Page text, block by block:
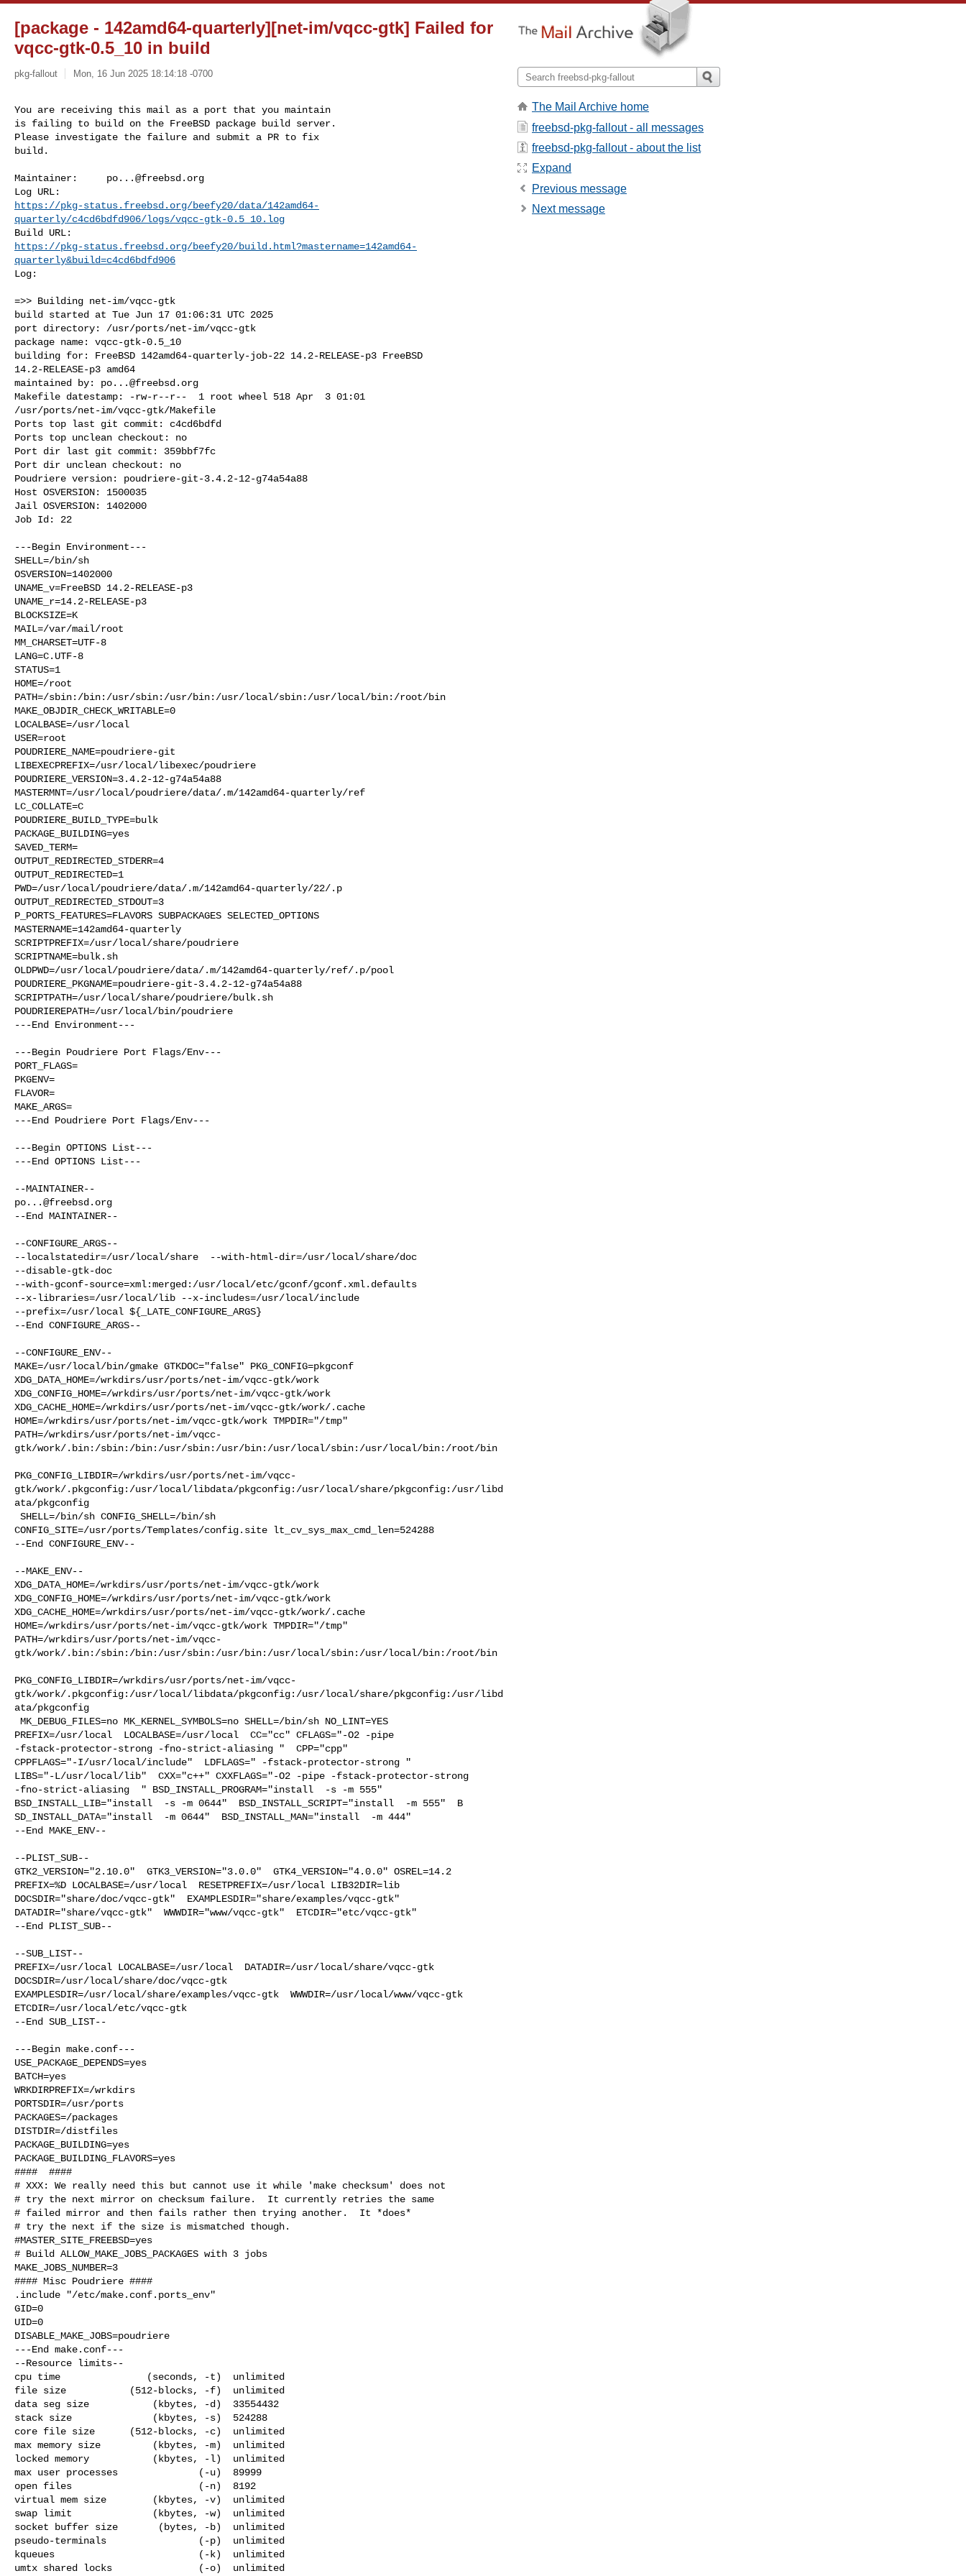
[package - 142amd64-quarterly][net-im/vqcc-gtk] Failed for
vqcc-gtk-0.5_10 in build
pkg-fallout Mon, 16 Jun 2025 18:14:18 -0700
You are receiving this mail as a port that you maintain
is failing to build on the FreeBSD package build server.
Please investigate the failure and submit a PR to fix
build.
Maintainer: po...@freebsd.org
https://pkg-status.freebsd.org/beefy20/data/142amd64-
quarterly/c4cd6bdfd906/logs/vqcc-gtk-0.5_10.log
https://pkg-status.freebsd.org/beefy20/build.html?mastername=142amd64-
quarterly&build=c4cd6bdfd906
Log:
=>> Building net-im/vqcc-gtk
build started at Tue Jun 17 01:06:31 UTC 2025
port directory: /usr/ports/net-im/vqcc-gtk
package name: vqcc-gtk-0.5_10
building for: FreeBSD 142amd64-quarterly-job-22 14.2-RELEASE-p3 FreeBSD
14.2-RELEASE-p3 amd64
maintained by: po...@freebsd.org
Makefile datestamp: -rw-r--r--  1 root wheel 518 Apr  3 01:01
/usr/ports/net-im/vqcc-gtk/Makefile
Ports top last git commit: c4cd6bdfd
Ports top unclean checkout: no
Port dir last git commit: 359bbf7fc
Port dir unclean checkout: no
Poudriere version: poudriere-git-3.4.2-12-g74a54a88
Host OSVERSION: 1500035
Jail OSVERSION: 1402000
Job Id: 22
---Begin Environment---
SHELL=/bin/sh
OSVERSION=1402000
UNAME_v=FreeBSD 14.2-RELEASE-p3
UNAME_r=14.2-RELEASE-p3
BLOCKSIZE=K
MAIL=/var/mail/root
MM_CHARSET=UTF-8
LANG=C.UTF-8
STATUS=1
HOME=/root
PATH=/sbin:/bin:/usr/sbin:/usr/bin:/usr/local/sbin:/usr/local/bin:/root/bin
MAKE_OBJDIR_CHECK_WRITABLE=0
LOCALBASE=/usr/local
USER=root
POUDRIERE_NAME=poudriere-git
LIBEXECPREFIX=/usr/local/libexec/poudriere
POUDRIERE_VERSION=3.4.2-12-g74a54a88
MASTERMNT=/usr/local/poudriere/data/.m/142amd64-quarterly/ref
LC_COLLATE=C
POUDRIERE_BUILD_TYPE=bulk
PACKAGE_BUILDING=yes
SAVED_TERM=
OUTPUT_REDIRECTED_STDERR=4
OUTPUT_REDIRECTED=1
PWD=/usr/local/poudriere/data/.m/142amd64-quarterly/22/.p
OUTPUT_REDIRECTED_STDOUT=3
P_PORTS_FEATURES=FLAVORS SUBPACKAGES SELECTED_OPTIONS
MASTERNAME=142amd64-quarterly
SCRIPTPREFIX=/usr/local/share/poudriere
SCRIPTNAME=bulk.sh
OLDPWD=/usr/local/poudriere/data/.m/142amd64-quarterly/ref/.p/pool
POUDRIERE_PKGNAME=poudriere-git-3.4.2-12-g74a54a88
SCRIPTPATH=/usr/local/share/poudriere/bulk.sh
POUDRIEREPATH=/usr/local/bin/poudriere
---End Environment---
---Begin Poudriere Port Flags/Env---
PORT_FLAGS=
PKGENV=
FLAVOR=
MAKE_ARGS=
---End Poudriere Port Flags/Env---
---Begin OPTIONS List---
---End OPTIONS List---
po...@freebsd.org
--End MAINTAINER--
--CONFIGURE_ARGS--
--localstatedir=/usr/local/share  --with-html-dir=/usr/local/share/doc
--disable-gtk-doc
--with-gconf-source=xml:merged:/usr/local/etc/gconf/gconf.xml.defaults
--x-libraries=/usr/local/lib --x-includes=/usr/local/include
--prefix=/usr/local ${_LATE_CONFIGURE_ARGS}
--End CONFIGURE_ARGS--
--CONFIGURE_ENV--
MAKE=/usr/local/bin/gmake GTKDOC="false" PKG_CONFIG=pkgconf
XDG_DATA_HOME=/wrkdirs/usr/ports/net-im/vqcc-gtk/work
XDG_CONFIG_HOME=/wrkdirs/usr/ports/net-im/vqcc-gtk/work
XDG_CACHE_HOME=/wrkdirs/usr/ports/net-im/vqcc-gtk/work/.cache
HOME=/wrkdirs/usr/ports/net-im/vqcc-gtk/work TMPDIR="/tmp"
PATH=/wrkdirs/usr/ports/net-im/vqcc-
gtk/work/.bin:/sbin:/bin:/usr/sbin:/usr/bin:/usr/local/sbin:/usr/local/bin:/root/bin
PKG_CONFIG_LIBDIR=/wrkdirs/usr/ports/net-im/vqcc-
gtk/work/.pkgconfig:/usr/local/libdata/pkgconfig:/usr/local/share/pkgconfig:/usr/libd
ata/pkgconfig
CONFIG_SITE=/usr/ports/Templates/config.site lt_cv_sys_max_cmd_len=524288
--End CONFIGURE_ENV--
--MAKE_ENV--
XDG_DATA_HOME=/wrkdirs/usr/ports/net-im/vqcc-gtk/work
XDG_CONFIG_HOME=/wrkdirs/usr/ports/net-im/vqcc-gtk/work
XDG_CACHE_HOME=/wrkdirs/usr/ports/net-im/vqcc-gtk/work/.cache
HOME=/wrkdirs/usr/ports/net-im/vqcc-gtk/work TMPDIR="/tmp"
PATH=/wrkdirs/usr/ports/net-im/vqcc-
gtk/work/.bin:/sbin:/bin:/usr/sbin:/usr/bin:/usr/local/sbin:/usr/local/bin:/root/bin
PKG_CONFIG_LIBDIR=/wrkdirs/usr/ports/net-im/vqcc-
gtk/work/.pkgconfig:/usr/local/libdata/pkgconfig:/usr/local/share/pkgconfig:/usr/libd
ata/pkgconfig
PREFIX=/usr/local  LOCALBASE=/usr/local  CC="cc" CFLAGS="-O2 -pipe
-fstack-protector-strong -fno-strict-aliasing "  CPP="cpp"
CPPFLAGS="-I/usr/local/include"  LDFLAGS=" -fstack-protector-strong "
LIBS="-L/usr/local/lib"  CXX="c++" CXXFLAGS="-O2 -pipe -fstack-protector-strong
-fno-strict-aliasing  " BSD_INSTALL_PROGRAM="install  -s -m 555"
BSD_INSTALL_LIB="install  -s -m 0644"  BSD_INSTALL_SCRIPT="install  -m 555"  B
SD_INSTALL_DATA="install  -m 0644"  BSD_INSTALL_MAN="install  -m 444"
--End MAKE_ENV--
--PLIST_SUB--
GTK2_VERSION="2.10.0"  GTK3_VERSION="3.0.0"  GTK4_VERSION="4.0.0" OSREL=14.2
PREFIX=%D LOCALBASE=/usr/local  RESETPREFIX=/usr/local LIB32DIR=lib
DOCSDIR="share/doc/vqcc-gtk"  EXAMPLESDIR="share/examples/vqcc-gtk"
DATADIR="share/vqcc-gtk"  WWWDIR="www/vqcc-gtk"  ETCDIR="etc/vqcc-gtk"
--End PLIST_SUB--
--SUB_LIST--
PREFIX=/usr/local LOCALBASE=/usr/local  DATADIR=/usr/local/share/vqcc-gtk
DOCSDIR=/usr/local/share/doc/vqcc-gtk
EXAMPLESDIR=/usr/local/share/examples/vqcc-gtk  WWWDIR=/usr/local/www/vqcc-gtk
ETCDIR=/usr/local/etc/vqcc-gtk
--End SUB_LIST--
---Begin make.conf---
USE_PACKAGE_DEPENDS=yes
BATCH=yes
WRKDIRPREFIX=/wrkdirs
PORTSDIR=/usr/ports
PACKAGES=/packages
DISTDIR=/distfiles
PACKAGE_BUILDING=yes
PACKAGE_BUILDING_FLAVORS=yes
####  ####
# XXX: We really need this but cannot use it while 'make checksum' does not
# try the next mirror on checksum failure.  It currently retries the same
# failed mirror and then fails rather then trying another.  It *does*
# try the next if the size is mismatched though.
#MASTER_SITE_FREEBSD=yes
# Build ALLOW_MAKE_JOBS_PACKAGES with 3 jobs
MAKE_JOBS_NUMBER=3
#### Misc Poudriere ####
.include "/etc/make.conf.ports_env"
GID=0
UID=0
DISABLE_MAKE_JOBS=poudriere
---End make.conf---
--Resource limits--
cpu time               (seconds, -t)  unlimited
file size           (512-blocks, -f)  unlimited
data seg size           (kbytes, -d)  33554432
stack size              (kbytes, -s)  524288
core file size      (512-blocks, -c)  unlimited
max memory size         (kbytes, -m)  unlimited
locked memory           (kbytes, -l)  unlimited
max user processes              (-u)  89999
open files                      (-n)  8192
virtual mem size        (kbytes, -v)  unlimited
swap limit              (kbytes, -w)  unlimited
socket buffer size       (bytes, -b)  unlimited
pseudo-terminals                (-p)  unlimited
kqueues                         (-k)  unlimited
umtx shared locks               (-o)  unlimited
The Mail Archive home
freebsd-pkg-fallout - all messages
freebsd-pkg-fallout - about the list
Expand
Previous message
Next message